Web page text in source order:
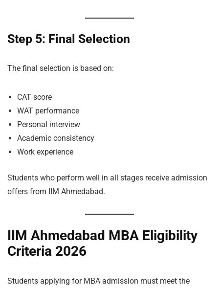
Step 5: Final Selection
The final selection is based on:
CAT score
WAT performance
Personal interview
Academic consistency
Work experience
Students who perform well in all stages receive admission
offers from IIM Ahmedabad.
IIM Ahmedabad MBA Eligibility
Criteria 2026
Students applying for MBA admission must meet the